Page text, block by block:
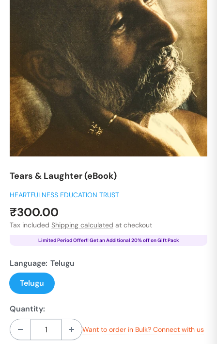
Tears & Laughter (eBook)
HEARTFULNESS EDUCATION TRUST
Sale
price
₹300.00
Tax included Shipping calculated at checkout
Limited Period Offer!! Get an Additional 20% off on Gift Pack
Language: Telugu
Telugu
Quantity:
Want to order in Bulk? Connect with us